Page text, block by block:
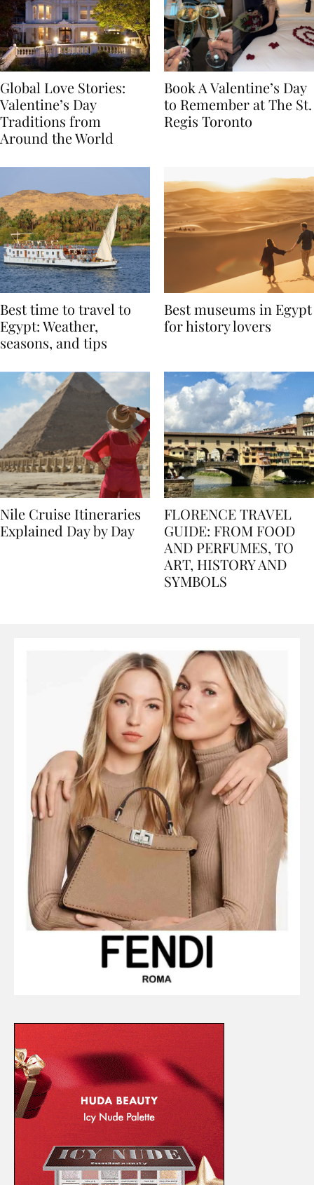
Global Love Stories:
Valentine’s Day
Traditions from
Book A Valentine’s Day
to Remember at The St.
Best time to travel to
Egypt: Weather,
Best museums in Egypt
Nile Cruise Itineraries
FLORENCE TRAVEL
GUIDE: FROM FOOD
AND PERFUMES, TO
ART, HISTORY AND